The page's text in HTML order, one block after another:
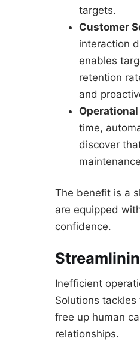
targets.
Customer
interaction
enables
retention
and
time,
discover
The benefit is a
are equipped
confidence.
Inefficient
Solutions
free up human
relationships.